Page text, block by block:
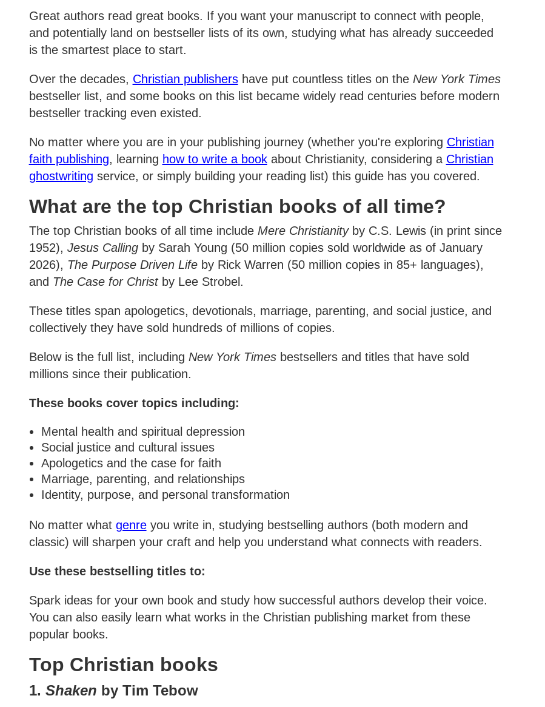
Great authors read great books. If you want your manuscript to connect with people,
and potentially land on bestseller lists of its own, studying what has already succeeded
is the smartest place to start.
Over the decades, Christian publishershave put countless titles on the New York Times
bestseller list, and some books on this list became widely read centuries before modern
bestseller tracking even existed.
No matter where you are in your publishing journey (whether you're exploring Christian
faith publishing, learning how to write a bookabout Christianity, considering a Christian
ghostwriting service, or simply building your reading list) this guide has you covered.
What are the top Christian books of all time?
The top Christian books of all time include Mere Christianityby C.S. Lewis (in print since
1952), Jesus Callingby Sarah Young (50 million copies sold worldwide as of January
2026), The Purpose Driven Lifeby Rick Warren (50 million copies in 85+ languages),
and The Case for Christby Lee Strobel.
These titles span apologetics, devotionals, marriage, parenting, and social justice, and
collectively they have sold hundreds of millions of copies.
Below is the full list, including New York Timesbestsellers and titles that have sold
millions since their publication.
These books cover topics including:
Mental health and spiritual depression
Social justice and cultural issues
Apologetics and the case for faith
Marriage, parenting, and relationships
Identity, purpose, and personal transformation
No matter what genreyou write in, studying bestselling authors (both modern and
classic) will sharpen your craft and help you understand what connects with readers.
Use these bestselling titles to:
Spark ideas for your own book and study how successful authors develop their voice.
You can also easily learn what works in the Christian publishing market from these
popular books.
Top Christian books
1. Shaken by Tim Tebow